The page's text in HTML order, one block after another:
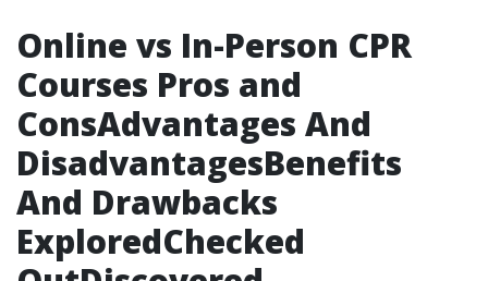
Online vs In-Person CPR
Courses Pros and
ConsAdvantages And
DisadvantagesBenefits
And Drawbacks
ExploredChecked